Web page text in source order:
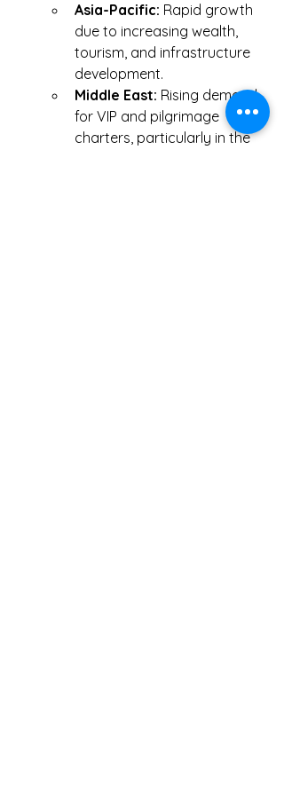
Asia-Pacific: Rapid growth
due to increasing wealth,
tourism, and infrastructure
development.
Middle East: Rising demand
for VIP and pilgrimage
charters, particularly in the